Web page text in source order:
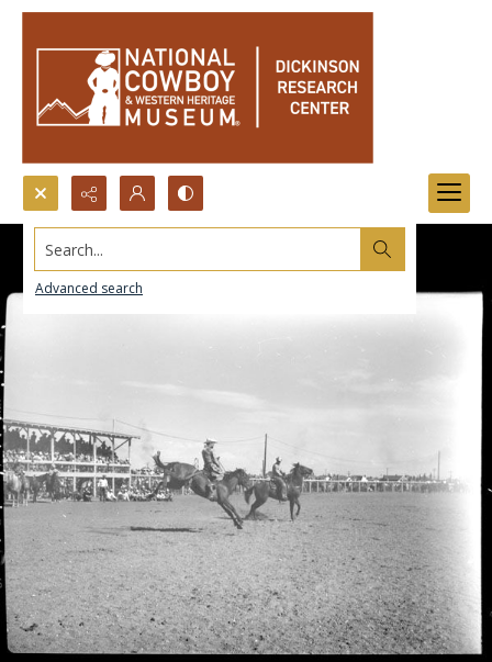
Search...
Advanced search